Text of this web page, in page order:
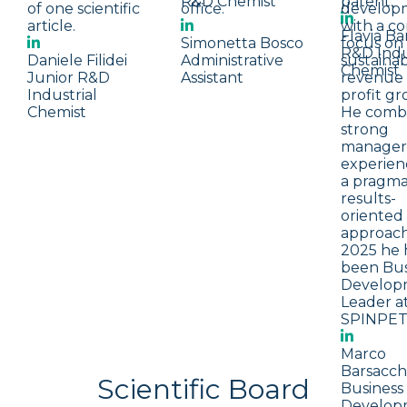
Flavia
R&D
Chemist
of one scientific
article.
Daniele Filidei
Junior R&D
Industrial
Chemist
office.
Simonetta Bosco
Administrative
Assistant
with a
focus on
revenue
profit
He
strong
a
results-
oriented
2025 he
been
Leader
Marco
Business
Scientific Board